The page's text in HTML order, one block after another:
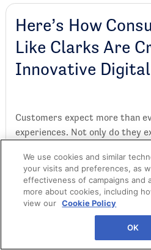
Here’s How
Like Clarks Are
Innovative Digital
Customers expect more than
experiences. Not only do they
seamless online shopping and
will keep them coming back.
explore how brands can build
experience in today's market.
We use cookies and similar
your visits and preferences, as
effectiveness of campaigns and
more about cookies, including
view our Cookie Policy
OK